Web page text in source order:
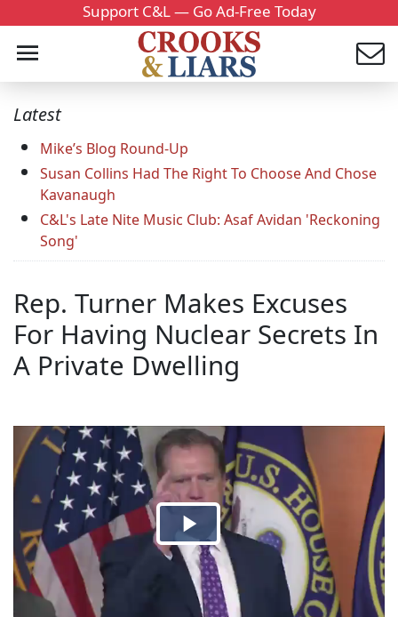
Support C&L — Go Ad-Free Today
Latest
Mike’s Blog Round-Up
Susan Collins Had The Right To Choose And Chose
Kavanaugh
C&L's Late Nite Music Club: Asaf Avidan 'Reckoning
Song'
Rep. Turner Makes Excuses
For Having Nuclear Secrets In
A Private Dwelling